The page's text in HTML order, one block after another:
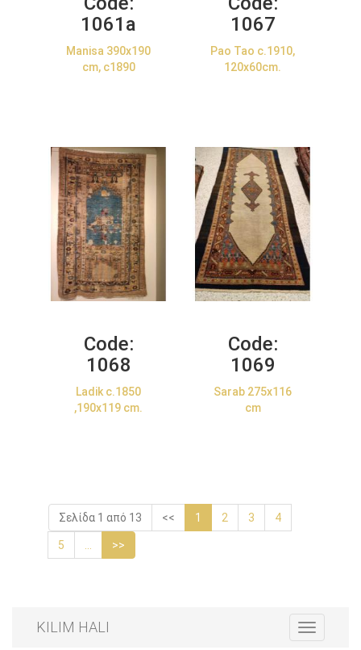
1061a
Manisa 390x190
cm, c1890
1067
Pao Tao c.1910,
120x60cm.
Code:
1068
Ladik c.1850
,190x119 cm.
Code:
1069
Sarab 275x116
cm
Σελίδα 1 από 13 << 1 2 3 4
5 >>
Toggle
navigation
KILIM HALI